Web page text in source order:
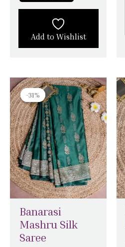
Add to Wishlist
-31%
-31%
Banarasi
Mashru Silk
Saree
Original
price
was:
₹8,000.00.
Current
price
is:
₹5,500.00.